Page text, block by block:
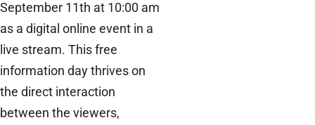
September 11th at 10:00 am
as a digital online event in a
live stream. This free
information day thrives on
the direct interaction
between the viewers,